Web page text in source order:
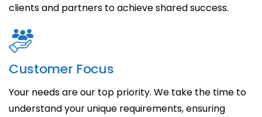
clients and partners to achieve shared success.
Customer Focus
Your needs are our top priority. We take the time to
understand your unique requirements, ensuring